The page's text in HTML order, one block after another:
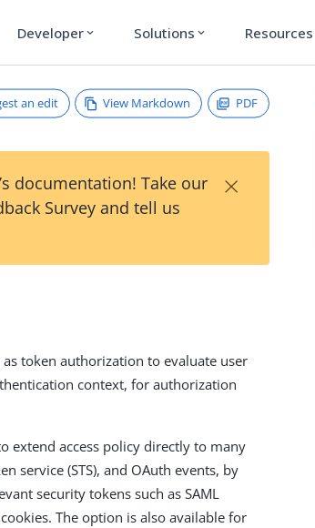
Developer expand_more Solutions expand_more Resources
an edit View Markdown PDF
documentation! Take our
Survey and tell us
×
token authorization to evaluate user
context, for authorization
extend access policy directly to many
service (STS), and OAuth events, by
security tokens such as SAML
The option is also available for